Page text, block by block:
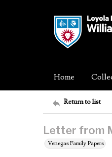
Home
Return to list
Letter from
Venegas Family Papers